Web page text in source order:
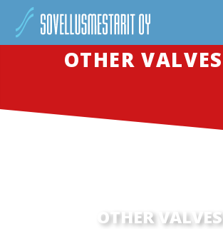
OTHER VALVES
OTHER VALVES